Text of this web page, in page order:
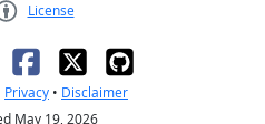
License
Privacy • Disclaimer
May 19, 2026